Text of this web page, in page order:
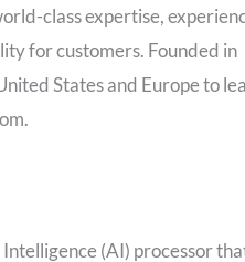
class expertise,
for customers. Founded in
Statesand Europeto
(AI) processor